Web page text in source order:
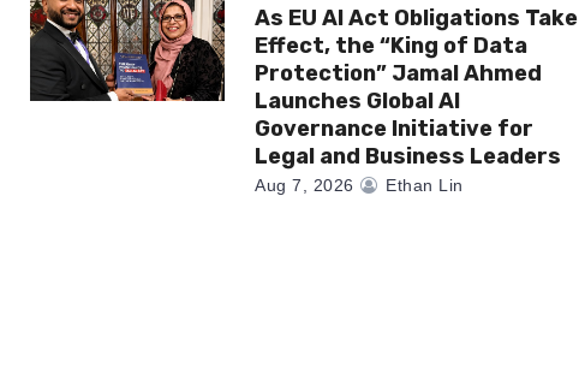
As EU AI Act Obligations Take
Effect, the “King of Data
Protection” Jamal Ahmed
Launches Global AI
Governance Initiative for
Legal and Business Leaders
Aug 7, 2026 Ethan Lin